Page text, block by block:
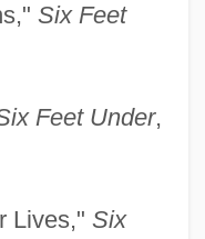
Six Feet
Feet Under,
Lives," Six